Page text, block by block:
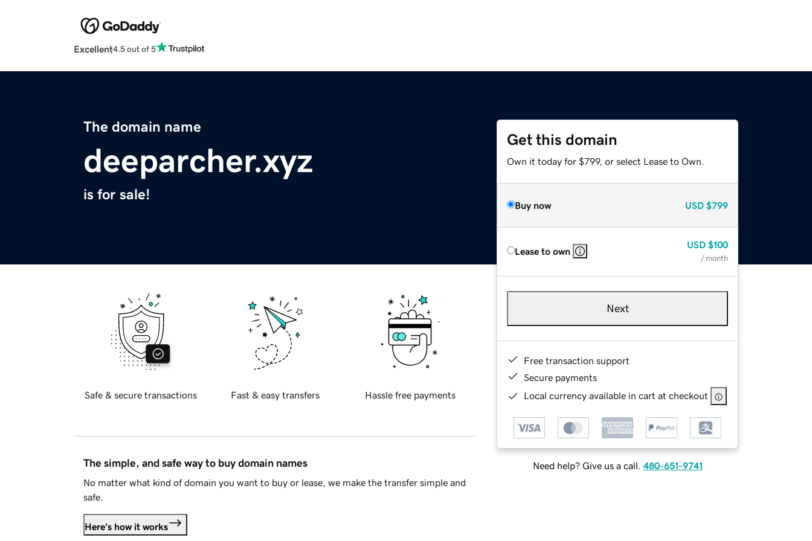
Excellent4.5 out of 5
The domain name
deeparcher.xyz
is for sale!
Get this domain
Own it today for $799, or select Lease to Own.
Buy now USD $799
Lease to own
USD $100
/ month
Next
Free transaction support
Secure payments
Local currency available in cart at checkout
Need help? Give us a call. 480-651-9741
Safe & secure transactions Fast & easy transfers Hassle free payments
The simple, and safe way to buy domain names
No matter what kind of domain you want to buy or lease, we make the transfer simple and
safe.
Here's how it works